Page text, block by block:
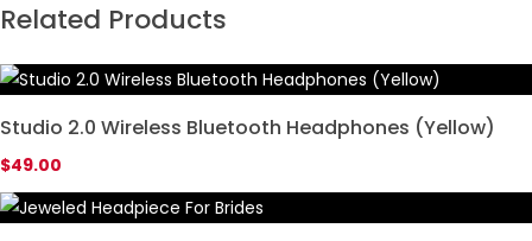
Related Products
Studio 2.0 Wireless Bluetooth Headphones (Yellow)
$49.00